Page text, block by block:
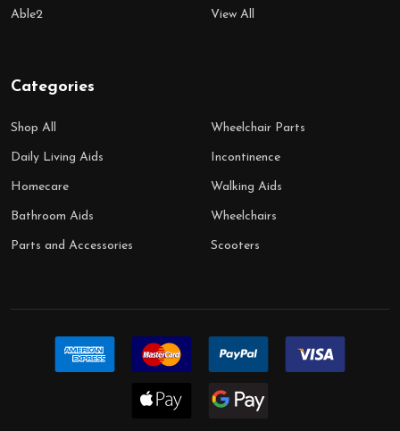
Able2 View All
Categories
Shop All
Daily Living Aids
Homecare
Bathroom Aids
Parts and Accessories
Wheelchair Parts
Incontinence
Walking Aids
Wheelchairs
Scooters